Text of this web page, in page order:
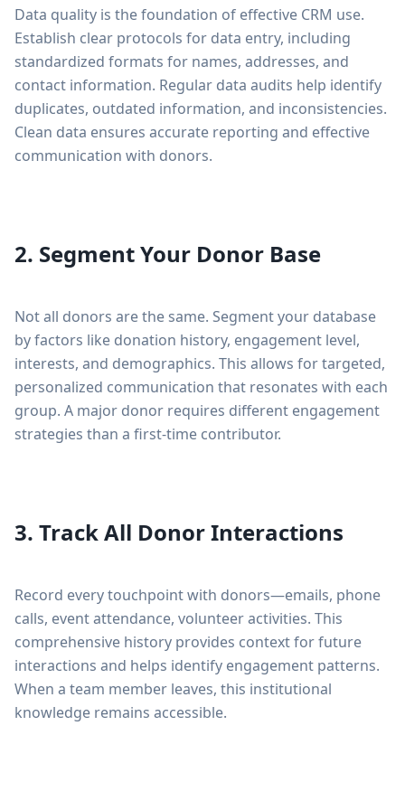
Data quality is the foundation of effective CRM use.
Establish clear protocols for data entry, including
standardized formats for names, addresses, and
contact information. Regular data audits help identify
duplicates, outdated information, and inconsistencies.
Clean data ensures accurate reporting and effective
communication with donors.
2. Segment Your Donor Base
Not all donors are the same. Segment your database
by factors like donation history, engagement level,
interests, and demographics. This allows for targeted,
personalized communication that resonates with each
group. A major donor requires different engagement
strategies than a first-time contributor.
3. Track All Donor Interactions
Record every touchpoint with donors—emails, phone
calls, event attendance, volunteer activities. This
comprehensive history provides context for future
interactions and helps identify engagement patterns.
When a team member leaves, this institutional
knowledge remains accessible.